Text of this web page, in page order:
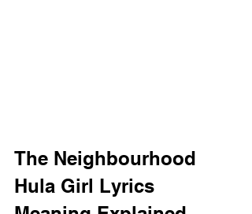
The Neighbourhood
Hula Girl Lyrics